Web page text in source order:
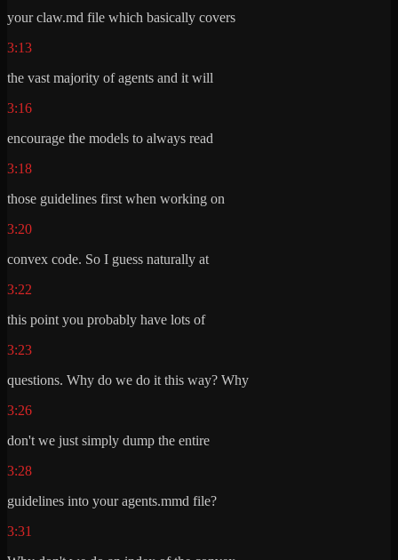
your claw.md file which basically covers
3:13
the vast majority of agents and it will
3:16
encourage the models to always read
3:18
those guidelines first when working on
3:20
convex code. So I guess naturally at
3:22
this point you probably have lots of
3:23
questions. Why do we do it this way? Why
3:26
don't we just simply dump the entire
3:28
guidelines into your agents.mmd file?
3:31